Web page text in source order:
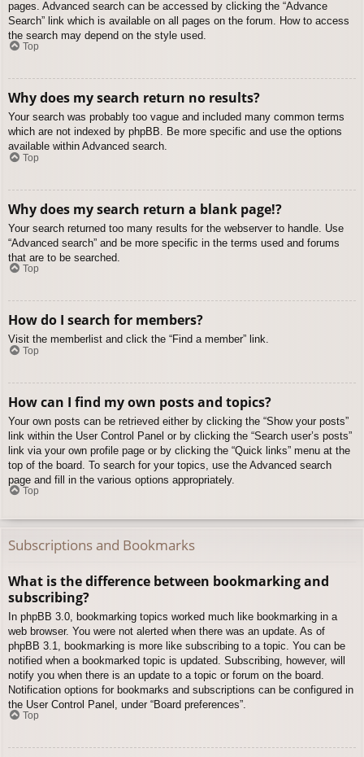
pages. Advanced search can be accessed by clicking the “Advance
Search” link which is available on all pages on the forum. How to access
the search may depend on the style used.
Top
Why does my search return no results?
Your search was probably too vague and included many common terms
which are not indexed by phpBB. Be more specific and use the options
available within Advanced search.
Top
Why does my search return a blank page!?
Your search returned too many results for the webserver to handle. Use
“Advanced search” and be more specific in the terms used and forums
that are to be searched.
Top
How do I search for members?
Visit the memberlist and click the “Find a member” link.
Top
How can I find my own posts and topics?
Your own posts can be retrieved either by clicking the “Show your posts”
link within the User Control Panel or by clicking the “Search user’s posts”
link via your own profile page or by clicking the “Quick links” menu at the
top of the board. To search for your topics, use the Advanced search
page and fill in the various options appropriately.
Top
Subscriptions and Bookmarks
What is the difference between bookmarking and
subscribing?
In phpBB 3.0, bookmarking topics worked much like bookmarking in a
web browser. You were not alerted when there was an update. As of
phpBB 3.1, bookmarking is more like subscribing to a topic. You can be
notified when a bookmarked topic is updated. Subscribing, however, will
notify you when there is an update to a topic or forum on the board.
Notification options for bookmarks and subscriptions can be configured in
the User Control Panel, under “Board preferences”.
Top